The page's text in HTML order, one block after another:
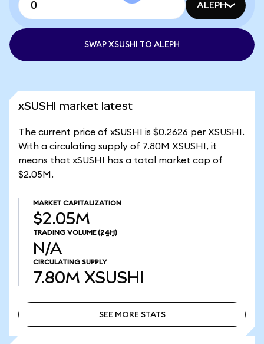
ALEPH
SWAP XSUSHI TO ALEPH
xSUSHI market latest
The current price of xSUSHI is $0.2626 per XSUSHI.
With a circulating supply of 7.80M XSUSHI, it
means that xSUSHI has a total market cap of
$2.05M.
MARKET CAPITALIZATION
$2.05M
TRADING VOLUME (24H)
N/A
CIRCULATING SUPPLY
7.80M XSUSHI
SEE MORE STATS